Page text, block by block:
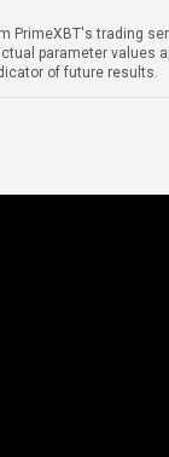
PrimeXBT's trading
parameter values
of future results.